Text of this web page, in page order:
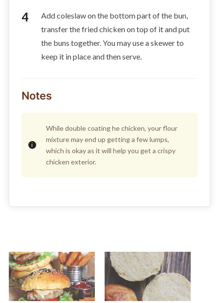
Add coleslaw on the bottom part of the bun,
transfer the fried chicken on top of it and put
the buns together. You may use a skewer to
keep it in place and then serve.
Notes
While double coating he chicken, your flour
mixture may end up getting a few lumps,
which is okay as it will help you get a crispy
chicken exterior.